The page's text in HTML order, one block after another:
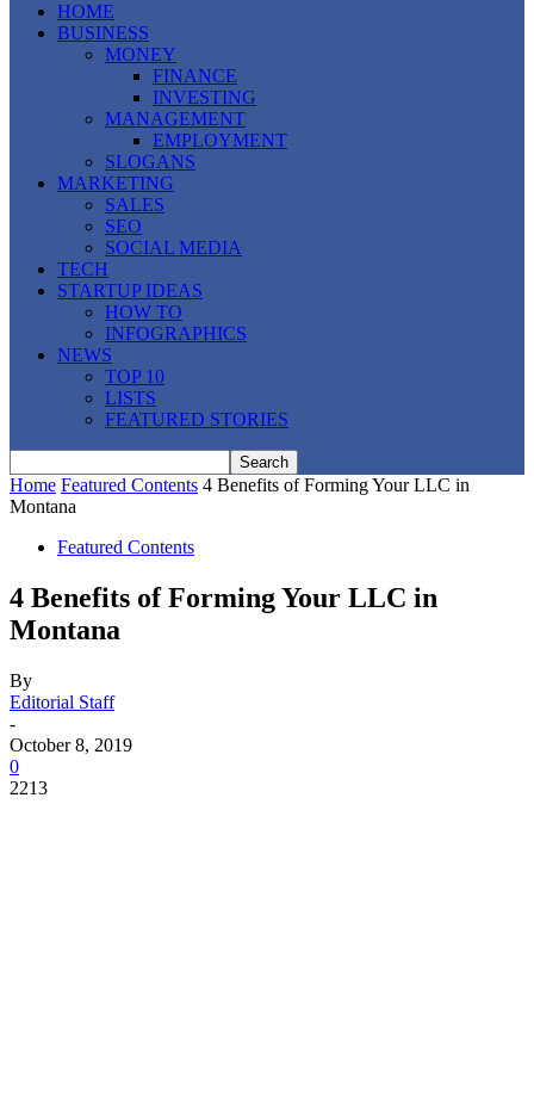
HOME
BUSINESS
MONEY
FINANCE
INVESTING
MANAGEMENT
EMPLOYMENT
SLOGANS
MARKETING
SALES
SEO
SOCIAL MEDIA
TECH
STARTUP IDEAS
HOW TO
INFOGRAPHICS
NEWS
TOP 10
LISTS
FEATURED STORIES
Home Featured Contents 4 Benefits of Forming Your LLC in
Montana
Featured Contents
4 Benefits of Forming Your LLC in
Montana
By
Editorial Staff
-
October 8, 2019
0
2213